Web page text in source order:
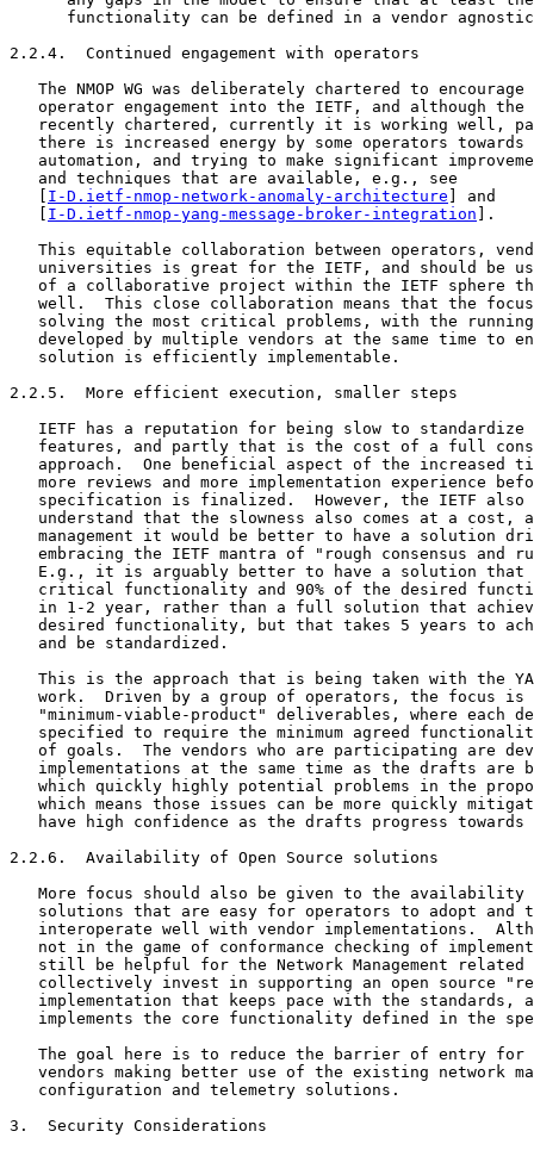
I-D.ietf-nmop-network-anomaly-architecture ] and
I-D.ietf-nmop-yang-message-broker-integration ].
This equitable collaboration between operators,
universities is great for the IETF, and should be
of a collaborative project within the IETF sphere
well.  This close collaboration means that the
solving the most critical problems, with the
developed by multiple vendors at the same time to
   solution is efficiently implementable.
2.2.5.  More efficient execution, smaller steps
IETF has a reputation for being slow to standardize
features, and partly that is the cost of a full
approach.  One beneficial aspect of the increased
more reviews and more implementation experience
specification is finalized.  However, the IETF also
understand that the slowness also comes at a cost,
management it would be better to have a solution
embracing the IETF mantra of "rough consensus and
E.g., it is arguably better to have a solution that
critical functionality and 90% of the desired
in 1-2 year, rather than a full solution that
desired functionality, but that takes 5 years to
   and be standardized.
This is the approach that is being taken with the
work.  Driven by a group of operators, the focus is
"minimum-viable-product" deliverables, where each
specified to require the minimum agreed
of goals.  The vendors who are participating are
implementations at the same time as the drafts are
which quickly highly potential problems in the
which means those issues can be more quickly
have high confidence as the drafts progress towards
2.2.6.  Availability of Open Source solutions
More focus should also be given to the availability
solutions that are easy for operators to adopt and
interoperate well with vendor implementations.
not in the game of conformance checking of
still be helpful for the Network Management related
collectively invest in supporting an open source
implementation that keeps pace with the standards,
implements the core functionality defined in the
The goal here is to reduce the barrier of entry for
vendors making better use of the existing network
   configuration and telemetry solutions.
3.  Security Considerations